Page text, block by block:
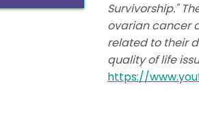
Survivorship."
ovarian cancer
related to their
quality of life
https://